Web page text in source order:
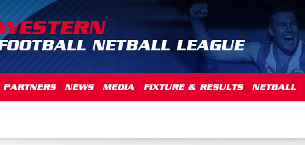
NETBALL LEAGUE
PARTNERS NEWS MEDIA FIXTURE & RESULTS NETBALL